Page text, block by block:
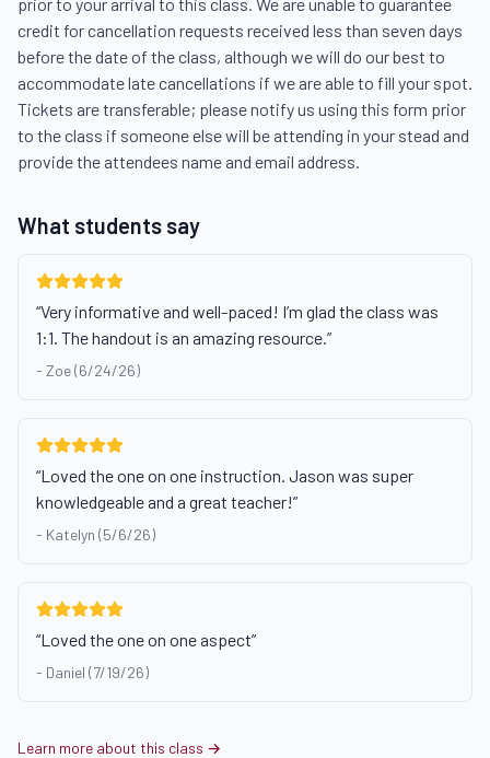
credit for cancellation requests received less than seven days
before the date of the class, although we will do our best to
accommodate late cancellations if we are able to fill your spot.
Tickets are transferable; please notify us using this form prior
to the class if someone else will be attending in your stead and
provide the attendees name and email address.
What students say
“Very informative and well-paced! I’m glad the class was
1:1. The handout is an amazing resource. ”
- Zoe (6/24/26)
“Loved the one on one instruction. Jason was super
knowledgeable and a great teacher!”
- Katelyn (5/6/26)
“Loved the one on one aspect”
- Daniel (7/19/26)
Learn more about this class →